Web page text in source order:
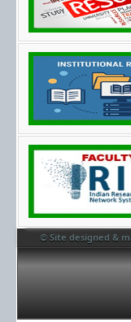
© Site designed &